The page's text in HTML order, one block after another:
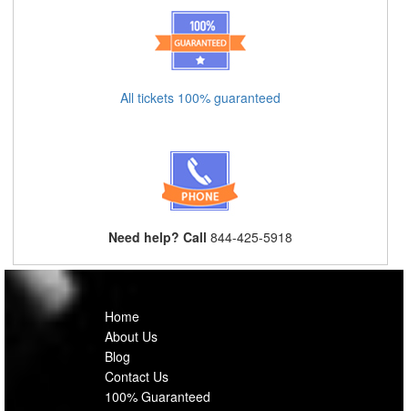
All tickets 100% guaranteed
Need help? Call 844-425-5918
Home
About Us
Blog
Contact Us
100% Guaranteed